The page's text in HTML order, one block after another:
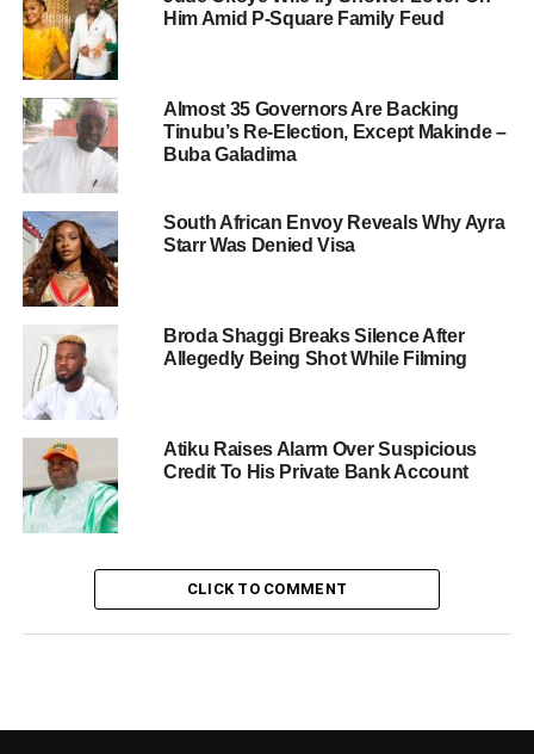
Him Amid P-Square Family Feud
Almost 35 Governors Are Backing
Tinubu’s Re-Election, Except Makinde –
Buba Galadima
South African Envoy Reveals Why Ayra
Starr Was Denied Visa
Broda Shaggi Breaks Silence After
Allegedly Being Shot While Filming
Atiku Raises Alarm Over Suspicious
Credit To His Private Bank Account
CLICK TO COMMENT